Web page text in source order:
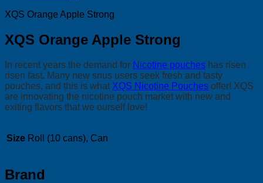
XQS Orange Apple Strong
XQS Orange Apple Strong
In recent years the demand for Nicotine pouches has risen
risen fast. Many new snus users seek fresh and tasty
pouches, and this is what XQS Nicotine Pouches offer! XQS
are innovating the nicotine pouch market with new and
exiting flavors that we ourself love!
Size Roll (10 cans), Can
Brand